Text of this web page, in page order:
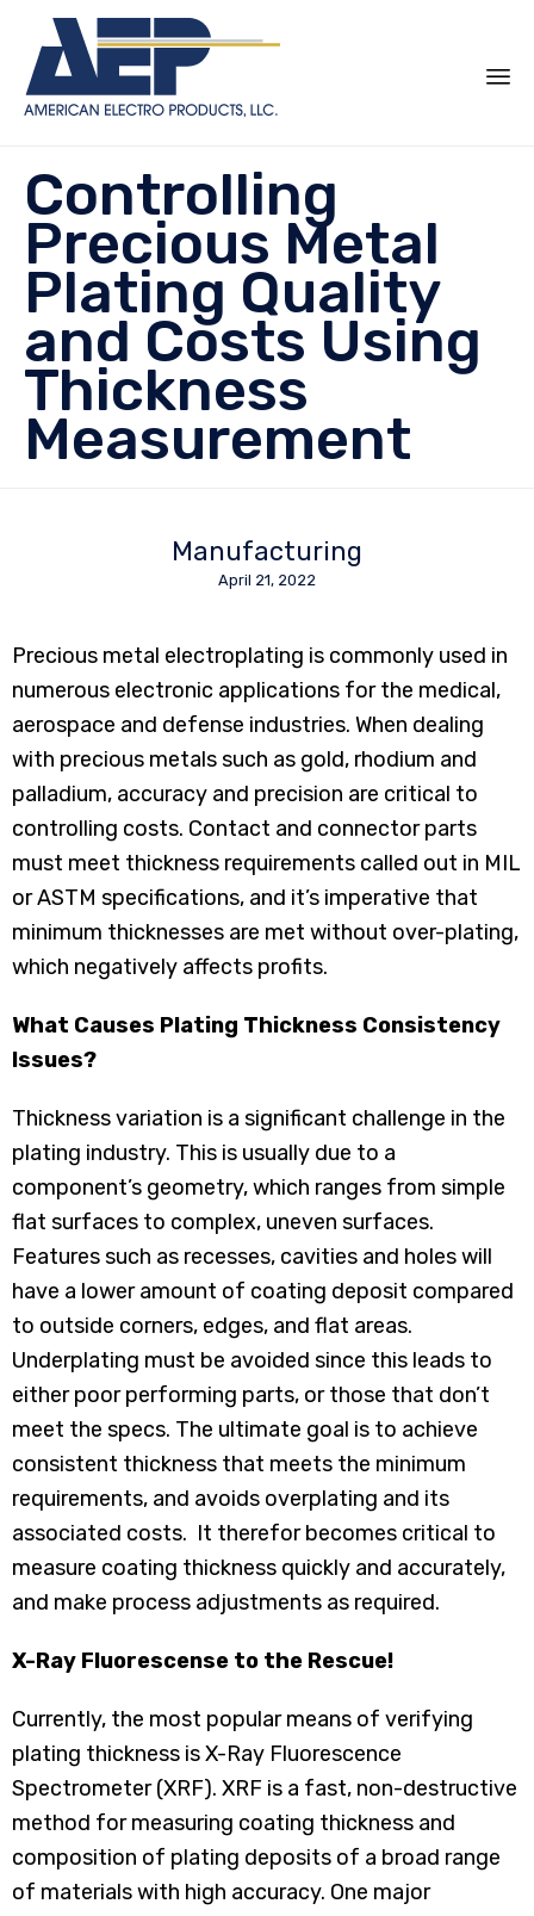
Controlling
Precious Metal
Plating Quality
and Costs Using
Thickness
Measurement
Manufacturing
April 21, 2022
Precious metal electroplating is commonly used in
numerous electronic applications for the medical,
aerospace and defense industries. When dealing
with precious metals such as gold, rhodium and
palladium, accuracy and precision are critical to
controlling costs. Contact and connector parts
must meet thickness requirements called out in MIL
or ASTM specifications, and it’s imperative that
minimum thicknesses are met without over-plating,
which negatively affects profits.
What Causes Plating Thickness Consistency
Issues?
Thickness variation is a significant challenge in the
plating industry. This is usually due to a
component’s geometry, which ranges from simple
flat surfaces to complex, uneven surfaces.
Features such as recesses, cavities and holes will
have a lower amount of coating deposit compared
to outside corners, edges, and flat areas.
Underplating must be avoided since this leads to
either poor performing parts, or those that don’t
meet the specs. The ultimate goal is to achieve
consistent thickness that meets the minimum
requirements, and avoids overplating and its
associated costs. It therefor becomes critical to
measure coating thickness quickly and accurately,
and make process adjustments as required.
X-Ray Fluorescense to the Rescue!
Currently, the most popular means of verifying
plating thickness is X-Ray Fluorescence
Spectrometer (XRF). XRF is a fast, non-destructive
method for measuring coating thickness and
composition of plating deposits of a broad range
of materials with high accuracy. One major